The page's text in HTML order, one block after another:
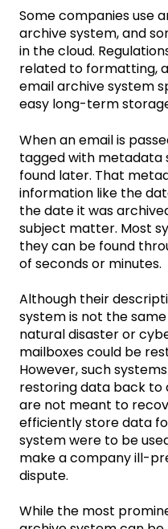
Some companies use
archive system, and
in the cloud.
related to formatting,
email archive system
easy long-term
When an email is
tagged with metadata
found later. That
information like the
the date it was
subject matter. Most
they can be found
of seconds or minutes.
Although their
system is not the
natural disaster or
mailboxes could be
However, such
restoring data back to
are not meant to
efficiently store data
system were to be
make a company ill-
dispute.
While the most